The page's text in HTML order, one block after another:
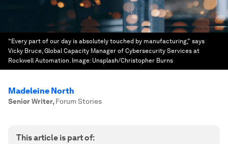
“Every part of our day is absolutely touched by manufacturing,” says
Vicky Bruce, Global Capacity Manager of Cybersecurity Services at
Rockwell Automation. Image: Unsplash/Christopher Burns
Madeleine North
Senior Writer, Forum Stories
This article is part of: